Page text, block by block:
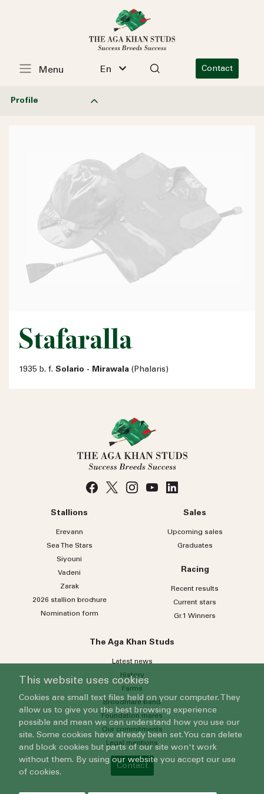
En Contact
Menu
Profile
Stafaralla
1935 b. f. Solario - Mirawala (Phalaris)
Stallions
Erevann
Sea TheStars
Siyouni
Vadeni
Zarak
2026 stallion brochure
Nomination form
Sales
Upcoming sales
Graduates
Racing
Recent results
Current stars
Gr.1 Winners
The Aga Khan Studs
Latest news
History
Farms
Broodmare band
Foundation mares
Our commitments
Legal mentions
Contact
This website uses cookies
Cookies are small text files held on your computer. They
allow us to give you the best browsing experience
possible and mean we can understand how you use our
site. Some cookies have already been set. You can delete
and block cookies but parts of our site won't work
without them. By using our website you accept our use
of cookies.